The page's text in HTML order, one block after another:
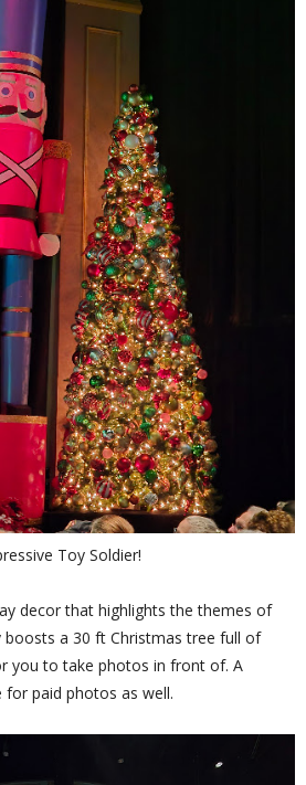
Toy Soldier!
decor that highlights the themes of
a 30 ft Christmas tree full of
you to take photos in front of. A
paid photos as well.